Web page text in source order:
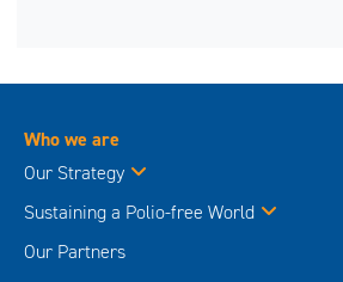
Who we are
Our Strategy
Sustaining a Polio-free World
Our Partners